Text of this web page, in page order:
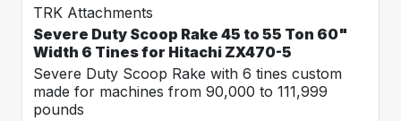
TRK Attachments
Severe Duty Scoop Rake 45 to 55 Ton 60"
Width 6 Tines for Hitachi ZX470-5
Severe Duty Scoop Rake with 6 tines custom
made for machines from 90,000 to 111,999
pounds